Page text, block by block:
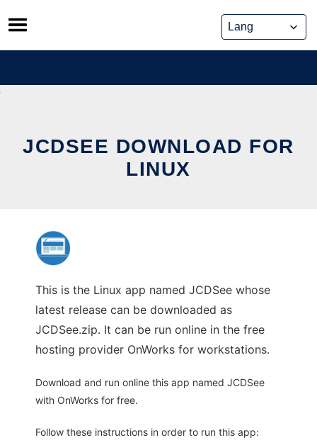
Skip
to
content
JCDSEE DOWNLOAD FOR
LINUX
This is the Linux app named JCDSee whose
latest release can be downloaded as
JCDSee.zip. It can be run online in the free
hosting provider OnWorks for workstations.
Download and run online this app named JCDSee
with OnWorks for free.
Follow these instructions in order to run this app: